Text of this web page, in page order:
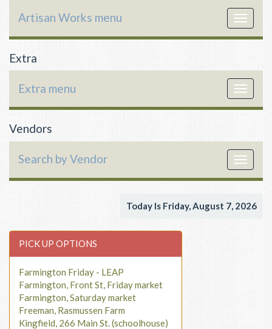
Toggle
Artisan Works menu
Extra
Toggle
Extra menu
Vendors
Toggle
Search by Vendor
Today Is Friday, August 7, 2026
PICK UP OPTIONS
Farmington Friday - LEAP
Farmington, Front St, Friday market
Farmington, Saturday market
Freeman, Rasmussen Farm
Kingfield, 266 Main St. (schoolhouse)